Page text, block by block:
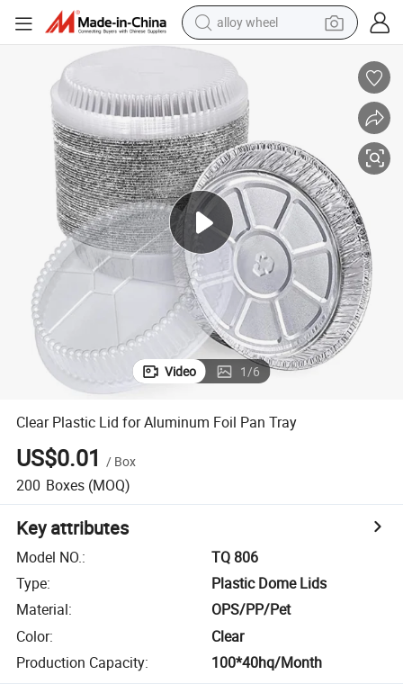
racing motorcycle
running shoe
pullover hoody
powder
basketball shoe
reagent
Video 1/6
Clear Plastic Lid for Aluminum Foil Pan Tray
US$0.01 / Box
200 Boxes (MOQ)
Key attributes
Model NO.:
TQ 806
Type:
Plastic Dome Lids
Material:
OPS/PP/Pet
Color:
Clear
Production Capacity: 100*40hq/Month